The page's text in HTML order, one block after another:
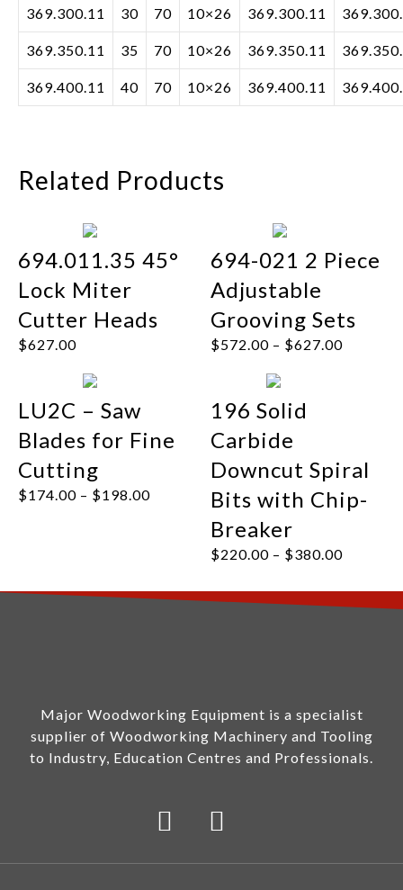
369.300.11 30 70 10×26 369.300.11
369.350.11 35 70 10×26 369.350.11
369.400.11 40 70 10×26 369.400.11
Related Products
694.011.35 45°
Lock Miter
Cutter Heads
$627.00
694-021 2 Piece
Adjustable
Grooving Sets
$572.00 – $627.00
LU2C – Saw
Blades for Fine
Cutting
$174.00 – $198.00
196 Solid
Carbide
Downcut Spiral
Bits with Chip-
Breaker
$220.00 – $380.00
Major Woodworking Equipment is a specialist
supplier of Woodworking Machinery and Tooling
to Industry, Education Centres and Professionals.